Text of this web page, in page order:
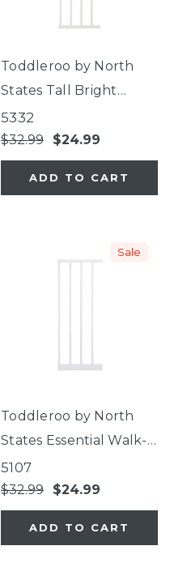
Toddleroo by North
States Tall Bright
Choice Gate 11"
Extension
5332
$32.99 $24.99
ADD TO CART
Sale
Toddleroo by North
States Essential Walk-
Thru Gate 12"
Extension
5107
$32.99 $24.99
ADD TO CART